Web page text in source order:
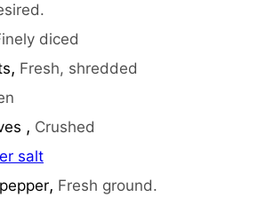
diced
, Fresh, shredded
, Crushed
salt
, Fresh ground.